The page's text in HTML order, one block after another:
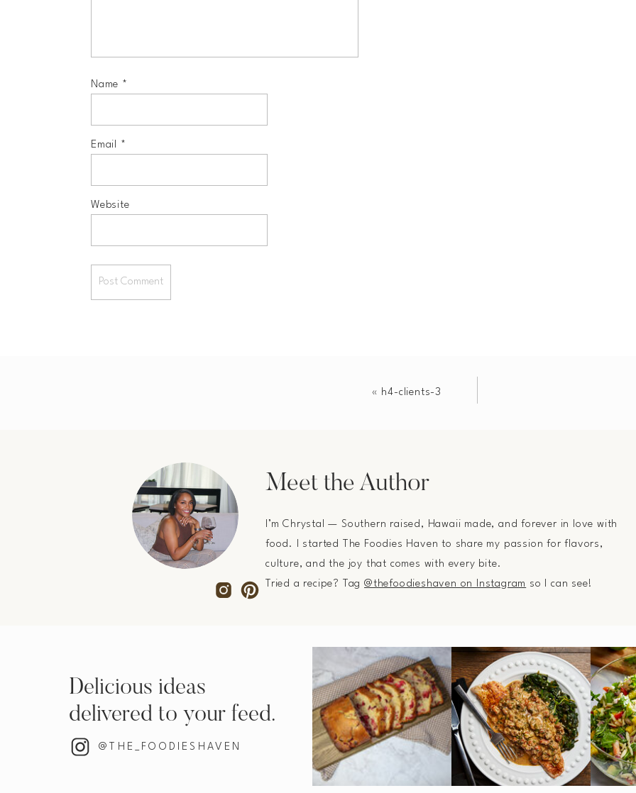
Name *
Email *
Website
« h4-clients-3
I’m Chrystal — Southern raised, Hawaii made, and forever in love with
food. I started The Foodies Haven to share my passion for flavors,
culture, and the joy that comes with every bite.
Tried a recipe? Tag@thefoodieshaven on Instagram so I can see!
Meet the Author
@THE_FOODIESHAVEN
Delicious ideas
delivered to your feed.